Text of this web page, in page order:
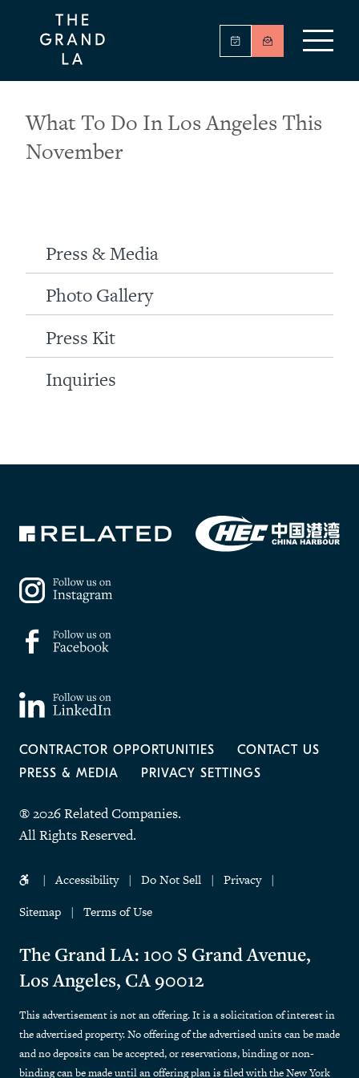
Press & Media
Photo Gallery
Press Kit
Inquiries
What To Do In Los Angeles This
November
CONTRACTOR OPPORTUNITIES
CONTACT US
PRESS & MEDIA
PRIVACY SETTINGS
® 2026 Related Companies.
All Rights Reserved.
Accessibility Do Not Sell
Privacy
Sitemap
Terms of Use
The Grand LA: 100 S Grand Avenue,
Los Angeles, CA 90012
This advertisement is not an offering. It is a solicitation of interest in
the advertised property. No offering of the advertised units can be made
and no deposits can be accepted, or reservations, binding or non-
binding can be made until an offering plan is filed with the New York